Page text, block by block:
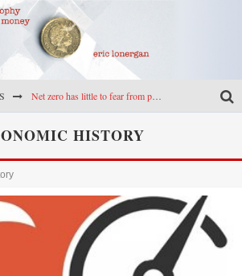
Net zero has little to fear from populism
Highs & lows of economics: Kilkenny, crypto, and inflation
HISTORY